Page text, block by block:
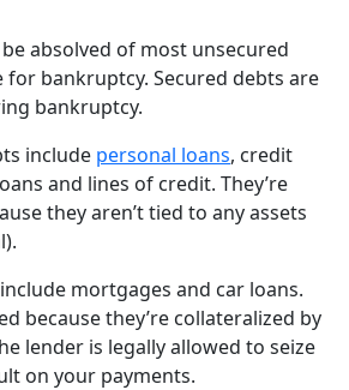
absolved of most unsecured
bankruptcy. Secured debts are
bankruptcy.
include personal loans, credit
and lines of credit. They’re
they aren’t tied to any assets
mortgages and car loans.
because they’re collateralized by
lender is legally allowed to seize
on your payments.